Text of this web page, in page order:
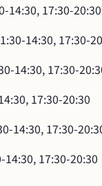
14:30, 17:30-20:30
14:30, 17:30-
14:30, 17:30-
17:30-20:30
14:30, 17:30-
14:30, 17:30-20:30